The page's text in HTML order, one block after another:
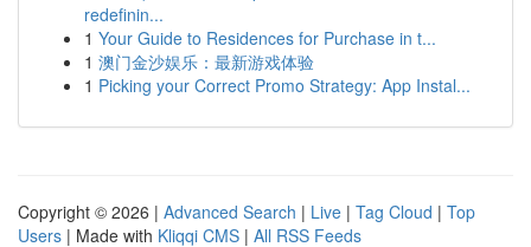
redefinin...
1 Your Guide to Residences for Purchase in t...
1 澳门金沙娱乐：最新游戏体验
1 Picking your Correct Promo Strategy: App Instal...
Copyright © 2026 | Advanced Search | Live | Tag Cloud | Top
Users | Made with Kliqqi CMS | All RSS Feeds